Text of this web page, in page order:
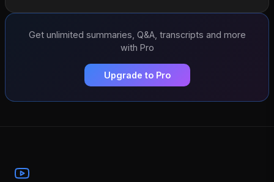
Get unlimited summaries, Q&A, transcripts and more
with Pro
Upgrade to Pro